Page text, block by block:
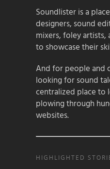
Soundlister is a
designers, sound
mixers, foley
to showcase their
And for people and
looking for sound
centralized place to
plowing through
websites.
HIGHLIGHTED